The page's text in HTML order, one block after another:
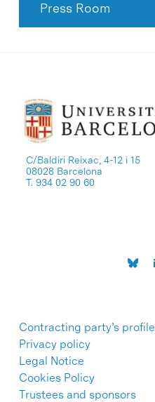
Press Room
C/Baldiri Reixac, 4-12 i 15
08028 Barcelona
T. 934 02 90 60
Contracting party’s profile
Privacy policy
Legal Notice
Cookies Policy
Trustees and sponsors